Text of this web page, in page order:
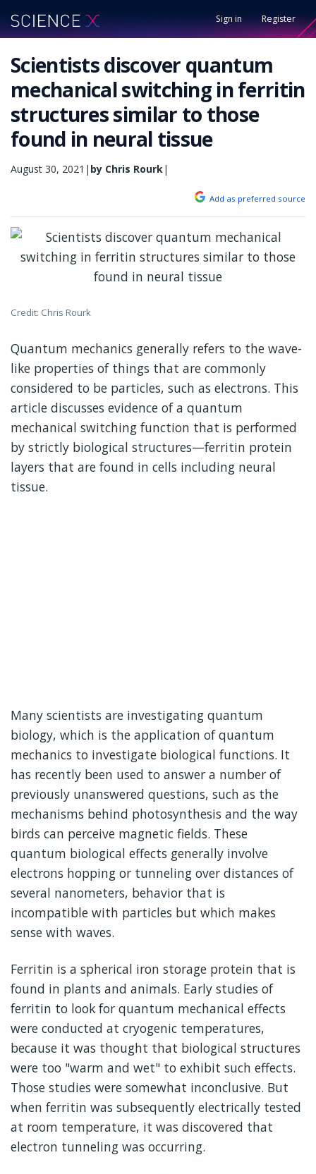
Sign in Register
Scientists discover quantum
mechanical switching in ferritin
structures similar to those
found in neural tissue
August 30, 2021 | by Chris Rourk|
Add as preferred source
Credit: Chris Rourk
Quantum mechanics generally refers to the wave-
like properties of things that are commonly
considered to be particles, such as electrons. This
article discusses evidence of a quantum
mechanical switching function that is performed
by strictly biological structures—ferritin protein
layers that are found in cells including neural
tissue.
Many scientists are investigating quantum
biology, which is the application of quantum
mechanics to investigate biological functions. It
has recently been used to answer a number of
previously unanswered questions, such as the
mechanisms behind photosynthesis and the way
birds can perceive magnetic fields. These
quantum biological effects generally involve
electrons hopping or tunneling over distances of
several nanometers, behavior that is
incompatible with particles but which makes
sense with waves.
Ferritin is a spherical iron storage protein that is
found in plants and animals. Early studies of
ferritin to look for quantum mechanical effects
were conducted at cryogenic temperatures,
because it was thought that biological structures
were too "warm and wet" to exhibit such effects.
Those studies were somewhat inconclusive. But
when ferritin was subsequently electrically tested
at room temperature, it was discovered that
electron tunneling was occurring.